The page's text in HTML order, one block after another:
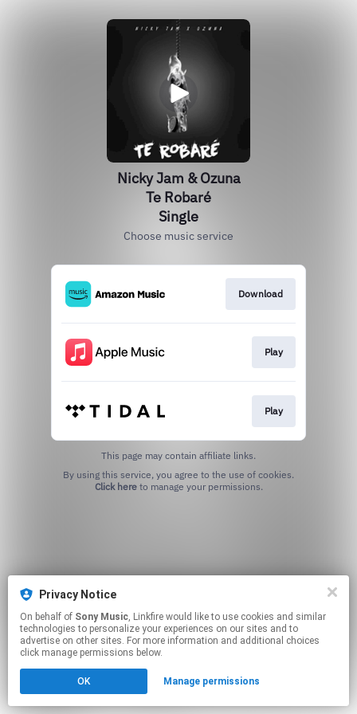
Nicky Jam & Ozuna
Te Robaré
Single
Choose music service
Download
Play
Play
This page may contain affiliate links.
Click hereto manage your permissions.
Privacy Notice
On behalf of Sony Music, Linkfire would like to use cookies and similar
technologies to personalize your experiences on our sites and to
advertise on other sites. For more information and additional choices
click manage permissions below.
OK Manage permissions